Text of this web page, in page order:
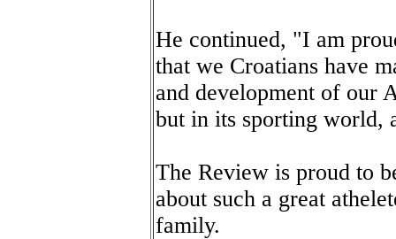
He continued, "I am
that we Croatians have
and development of our
but in its sporting world,
The Review is proud to
about such a great
family.